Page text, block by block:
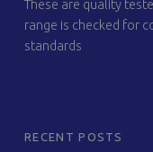
These are quality
range is checked for
standards
RECENT POSTS